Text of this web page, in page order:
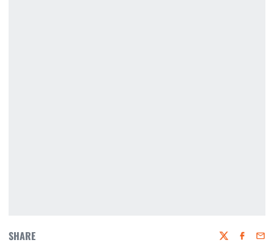
SHARE Twitter